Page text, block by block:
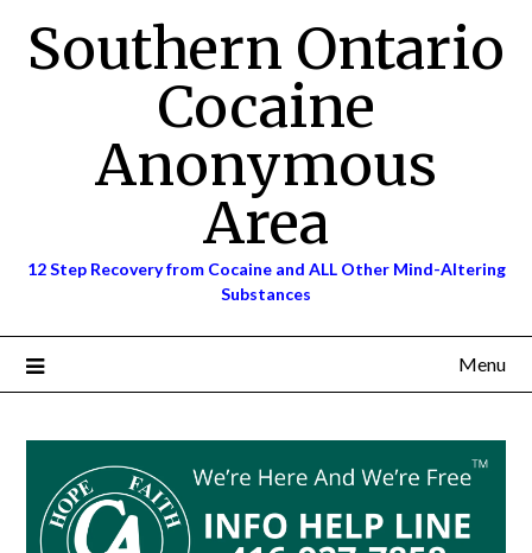
contentSouthern Ontario
Cocaine
Anonymous
Area
12 Step Recovery from Cocaine and ALL Other Mind-Altering
Substances
Menu